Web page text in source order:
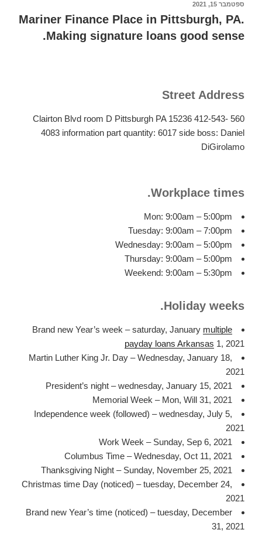
is
actually
finances
put
in
פורסם
ספטמבר 15, 2021
Mariner Finance Place in Pittsburgh, PA.
Making signature loans good sense.
Street Address
560 Clairton Blvd room D Pittsburgh PA 15236 412-543-
4083 information part quantity: 6017 side boss: Daniel
DiGirolamo
Workplace times.
Mon: 9:00am – 5:00pm
Tuesday: 9:00am – 7:00pm
Wednesday: 9:00am – 5:00pm
Thursday: 9:00am – 5:00pm
Weekend: 9:00am – 5:30pm
Holiday weeks.
Brand new Year’s week – saturday, January multiple
payday loans Arkansas 1, 2021
Martin Luther King Jr. Day – Wednesday, January 18,
2021
President’s night – wednesday, January 15, 2021
Memorial Week – Mon, Will 31, 2021
Independence week (followed) – wednesday, July 5,
2021
Work Week – Sunday, Sep 6, 2021
Columbus Time – Wednesday, Oct 11, 2021
Thanksgiving Night – Sunday, November 25, 2021
Christmas time Day (noticed) – tuesday, December 24,
2021
Brand new Year’s time (noticed) – tuesday, December
31, 2021